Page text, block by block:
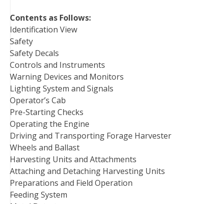
Contents as Follows:
Identification View
Safety
Safety Decals
Controls and Instruments
Warning Devices and Monitors
Lighting System and Signals
Operator’s Cab
Pre-Starting Checks
Operating the Engine
Driving and Transporting Forage Harvester
Wheels and Ballast
Harvesting Units and Attachments
Attaching and Detaching Harvesting Units
Preparations and Field Operation
Feeding System